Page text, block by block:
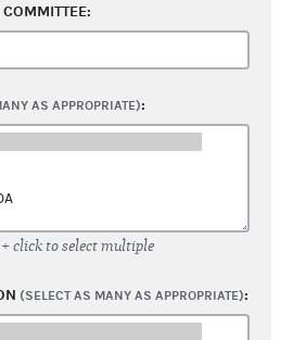
AS APPROPRIATE):
click to select multiple
(SELECT AS MANY AS APPROPRIATE):